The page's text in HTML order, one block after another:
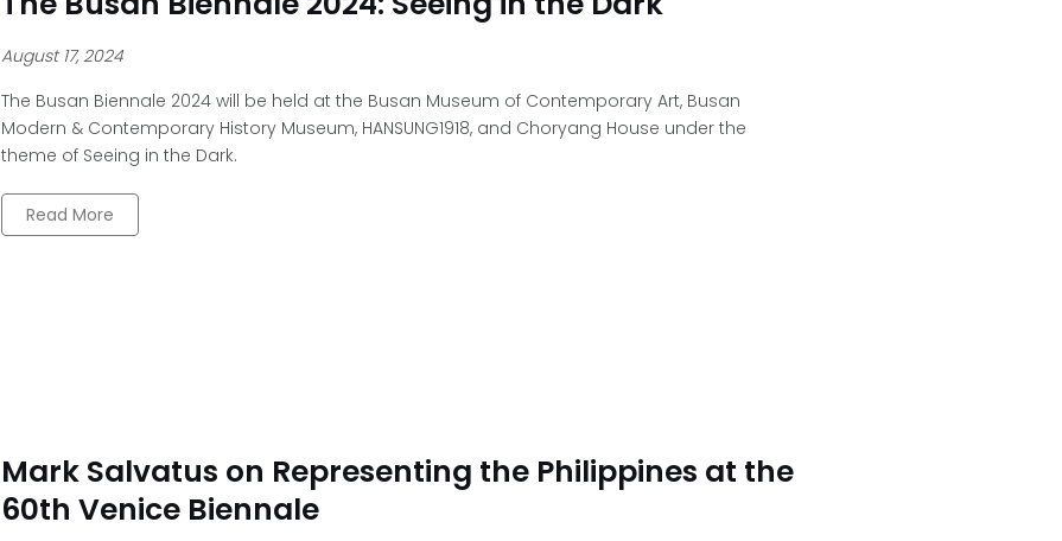
August 17, 2024
The Busan Biennale 2024 will be held at the Busan Museum of Contemporary Art, Busan
Modern & Contemporary History Museum, HANSUNG1918, and Choryang House under the
theme of Seeing in the Dark.
Read More
Mark Salvatus on Representing the Philippines at the
60th Venice Biennale